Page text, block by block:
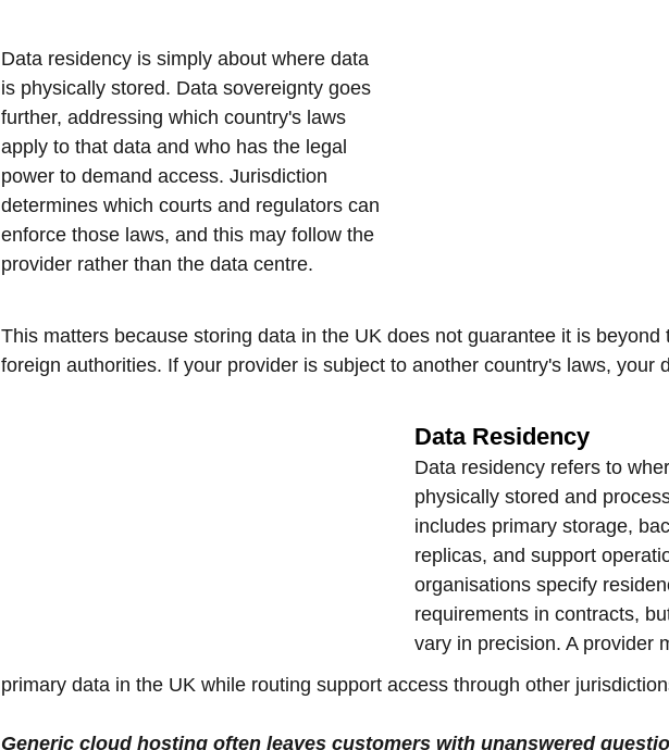
Data residency is simply about where data
is physically stored. Data sovereignty goes
further, addressing which country's laws
apply to that data and who has the legal
power to demand access. Jurisdiction
determines which courts and regulators can
enforce those laws, and this may follow the
provider rather than the data centre.
This matters because storing data in the UK does not guarantee it is beyond
foreign authorities. If your provider is subject to another country's laws, your
Data Residency
Data residency refers to
physically stored and
includes primary storage,
replicas, and support
organisations specify
requirements in contracts,
vary in precision. A provider
primary data in the UK while routing support access through other
Generic cloud hosting often leaves customers with unanswered